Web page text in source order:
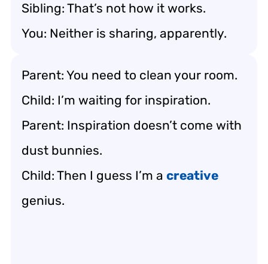
Sibling: That’s not how it works.
You: Neither is sharing, apparently.
Parent: You need to clean your room.
Child: I’m waiting for inspiration.
Parent: Inspiration doesn’t come with
dust bunnies.
Child: Then I guess I’m a creative
genius.